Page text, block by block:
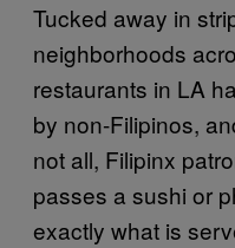
Tucked away in
neighborhoods
restaurants in LA
by non-Filipinos,
not all, Filipinx
passes a sushi or
exactly what is